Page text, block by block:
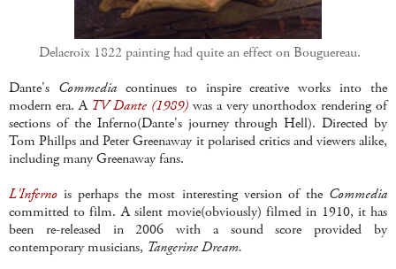
Delacroix 1822 painting had quite an effect on Bouguereau.
Dante's Commediacontinues to inspire creative works into the
modern era. A TV Dante (1989) was a very unorthodox rendering of
sections of the Inferno(Dante's journey through Hell). Directed by
Tom Phillps and Peter Greenaway it polarised critics and viewers alike,
including many Greenaway fans.
L'Inferno is perhaps the most interesting version of the Commedia
committed to film. A silent movie(obviously) filmed in 1910, it has
been re-released in 2006 with a sound score provided by
contemporary musicians, Tangerine Dream.